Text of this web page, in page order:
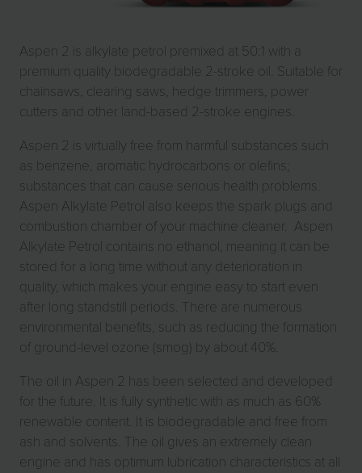
Aspen 2 is alkylate petrol premixed at 50:1 with a
premium quality biodegradable 2-stroke oil. Suitable for
chainsaws, clearing saws, hedge trimmers, power
cutters and other land-based 2-stroke engines.
Aspen 2 is virtually free from harmful substances such
as benzene, aromatic hydrocarbons or olefins;
substances that can cause serious health problems.
Aspen Alkylate Petrol also keeps the spark plugs and
combustion chamber of your machine cleaner. Aspen
Alkylate Petrol contains no ethanol, meaning it can be
stored for a long time without any deterioration in
quality, which makes your engine easy to start even
after long standstill periods. There are numerous
environmental benefits, such as reducing the formation
of ground-level ozone (smog) by about 40%.
The oil in Aspen 2 has been selected and developed
for the future. It is fully synthetic with as much as 60%
renewable content. It is biodegradable and free from
ash and solvents. The oil gives an extremely clean
engine and has optimum lubrication characteristics at all